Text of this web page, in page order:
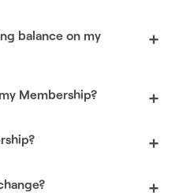
balance on my
+
Membership? +
+
+